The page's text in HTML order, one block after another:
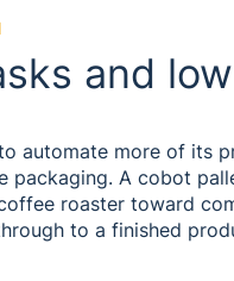
and
automate more of its
packaging. A cobot
roaster toward
to a finished